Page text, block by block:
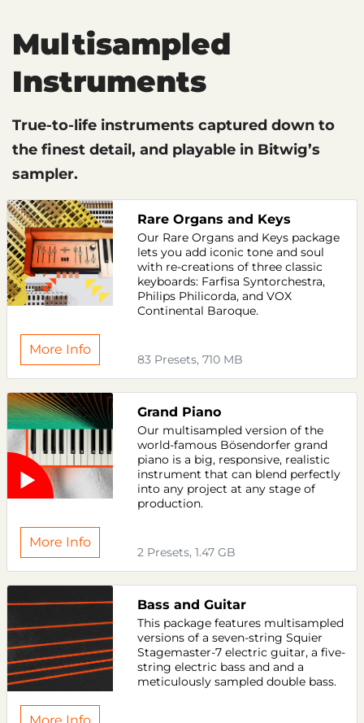
Multisampled
Instruments
True-to-life instruments captured down to
the finest detail, and playable in Bitwig’s
sampler.
Rare Organs and Keys
Our Rare Organs and Keys package
lets you add iconic tone and soul
with re-creations of three classic
keyboards: Farfisa Syntorchestra,
Philips Philicorda, and VOX
Continental Baroque.
More Info
83 Presets, 710 MB
Grand Piano
Our multisampled version of the
world-famous Bösendorfer grand
piano is a big, responsive, realistic
instrument that can blend perfectly
into any project at any stage of
production.
More Info
2 Presets, 1.47 GB
Bass and Guitar
This package features multisampled
versions of a seven-string Squier
Stagemaster-7 electric guitar, a five-
string electric bass and and a
meticulously sampled double bass.